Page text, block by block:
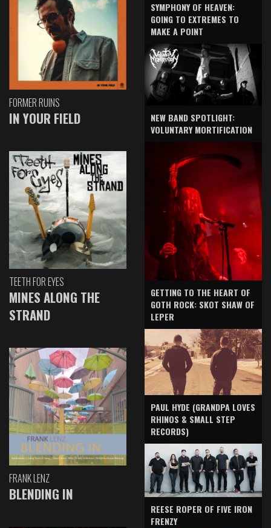
FORMER RUINS
IN YOUR FIELD
TEETH FOR EYES
MINES ALONG THE
STRAND
FRANK LENZ
BLENDING IN
SYMPHONY OF HEAVEN:
GOING TO EXTREMES TO
MAKE A POINT
NEW BAND SPOTLIGHT:
VOLUNTARY MORTIFICATION
GETTING TO THE HEART OF
GOTH ROCK: SKOT SHAW OF
LEPER
PAUL HYDE (GRANDPA LOVES
RHINOS & SMALL STEP
RECORDS)
REESE ROPER OF FIVE IRON
FRENZY